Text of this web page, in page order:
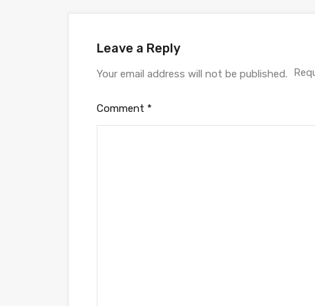
Leave a Reply
Your email address will not be published.
Comment *